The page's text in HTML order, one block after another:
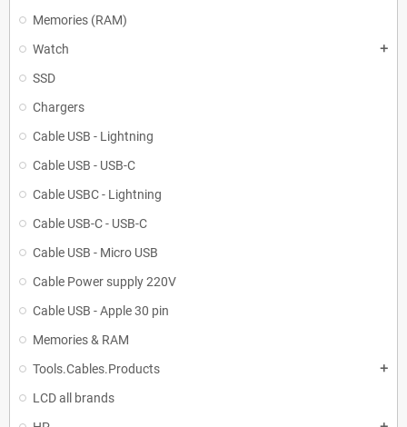
Memories (RAM)
Watch
add
SSD
Chargers
Cable USB - Lightning
Cable USB - USB-C
Cable USBC - Lightning
Cable USB-C - USB-C
Cable USB - Micro USB
Cable Power supply 220V
Cable USB - Apple 30 pin
Memories & RAM
Tools.Cables.Products
add
LCD all brands